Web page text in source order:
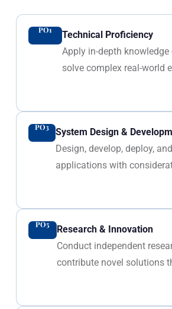
PO1
Technical Proficiency
Apply in-depth
solve complex real-world
PO3
System Design &
Design, develop, deploy,
applications with
PO5
Research & Innovation
Conduct independent
contribute novel solutions